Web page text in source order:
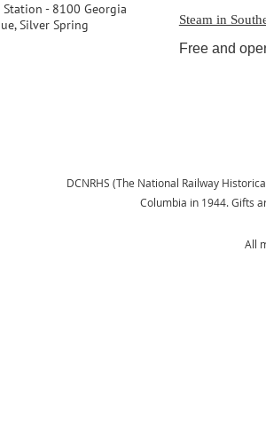
Station - 8100 Georgia
Silver Spring
Steam in
Free and
DCNRHS (The National Railway
Columbia in 1944.Gifts
All